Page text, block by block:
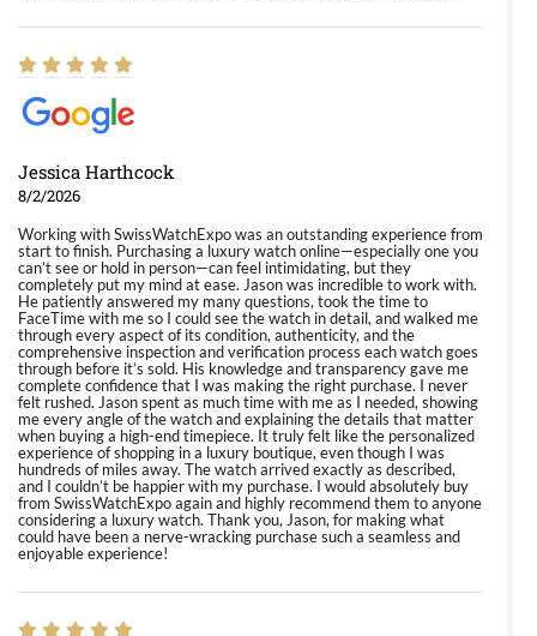
Jessica Harthcock
8/2/2026
Working with SwissWatchExpo was an outstanding experience from
start to finish. Purchasing a luxury watch online—especially one you
can’t see or hold in person—can feel intimidating, but they
completely put my mind at ease. Jason was incredible to work with.
He patiently answered my many questions, took the time to
FaceTime with me so I could see the watch in detail, and walked me
through every aspect of its condition, authenticity, and the
comprehensive inspection and verification process each watch goes
through before it’s sold. His knowledge and transparency gave me
complete confidence that I was making the right purchase. I never
felt rushed. Jason spent as much time with me as I needed, showing
me every angle of the watch and explaining the details that matter
when buying a high-end timepiece. It truly felt like the personalized
experience of shopping in a luxury boutique, even though I was
hundreds of miles away. The watch arrived exactly as described,
and I couldn’t be happier with my purchase. I would absolutely buy
from SwissWatchExpo again and highly recommend them to anyone
considering a luxury watch. Thank you, Jason, for making what
could have been a nerve-wracking purchase such a seamless and
enjoyable experience!